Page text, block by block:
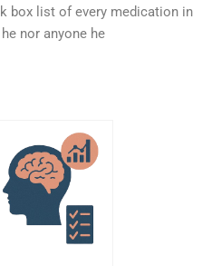
box list of every medication in
nor anyone he